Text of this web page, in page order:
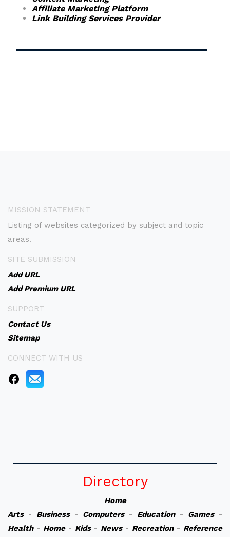
Affiliate Marketing Platform
Link Building Services Provider
MISSION STATEMENT
Listing of websites categorized by subject and topic
areas.
SITE SUBMISSION
Add URL
Add Premium URL
SUPPORT
Contact Us
Sitemap
CONNECT WITH US
Directory
Home
Arts- Business- Computers- Education- Games-
Health- Home- Kids- News- Recreation- Reference